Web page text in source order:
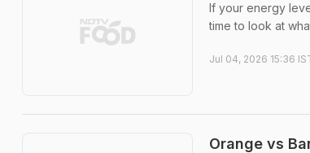
If your energy
time to look at
Jul 04, 2026 15:36
Orange vs